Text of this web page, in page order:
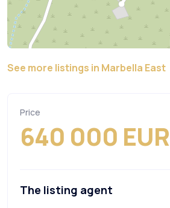
See more listings in Marbella East
Price
640 000 EUR
The listing agent